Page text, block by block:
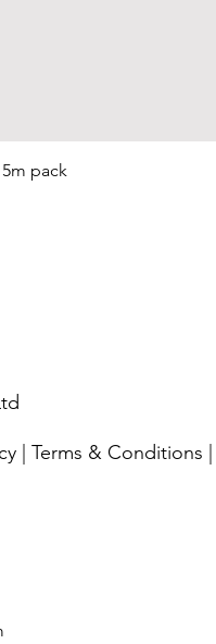
pack
Terms & Conditions